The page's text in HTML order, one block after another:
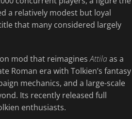
a relatively modest but loyal
that many considered largely
mod that reimaginesAttilaas a
Roman era with Tolkien’s fantasy
mechanics, and a large-scale
Its recently released full
enthusiasts.